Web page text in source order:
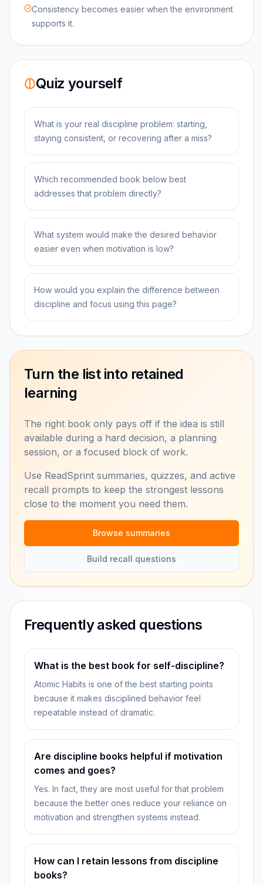
Consistency becomes easier when the environment
supports it.
Quiz yourself
What is your real discipline problem: starting,
staying consistent, or recovering after a miss?
Which recommended book below best
addresses that problem directly?
What system would make the desired behavior
easier even when motivation is low?
How would you explain the difference between
discipline and focus using this page?
Turn the list into retained
learning
The right book only pays off if the idea is still
available during a hard decision, a planning
session, or a focused block of work.
Use ReadSprint summaries, quizzes, and active
recall prompts to keep the strongest lessons
close to the moment you need them.
Browse summaries
Build recall questions
Frequently asked questions
What is the best book for self-discipline?
Atomic Habits is one of the best starting points
because it makes disciplined behavior feel
repeatable instead of dramatic.
Are discipline books helpful if motivation
comes and goes?
Yes. In fact, they are most useful for that problem
because the better ones reduce your reliance on
motivation and strengthen systems instead.
How can I retain lessons from discipline
books?